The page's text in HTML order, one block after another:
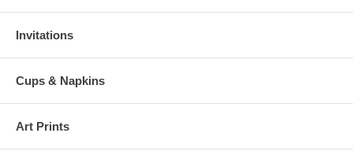
Invitations
Cups & Napkins
Art Prints